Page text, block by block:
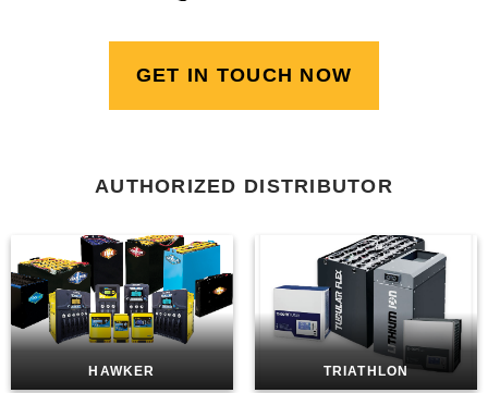
GET IN TOUCH NOW
AUTHORIZED DISTRIBUTOR
HAWKER TRIATHLON